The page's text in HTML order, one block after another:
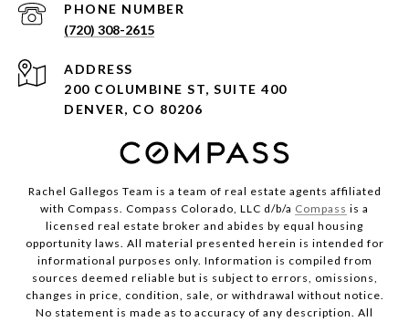
PHONE NUMBER
(720) 308-2615
ADDRESS
200 COLUMBINE ST, SUITE 400
DENVER, CO 80206
Rachel Gallegos Team is a team of real estate agents affiliated
with Compass. Compass Colorado, LLC d/b/a Compass is a
licensed real estate broker and abides by equal housing
opportunity laws. All material presented herein is intended for
informational purposes only. Information is compiled from
sources deemed reliable but is subject to errors, omissions,
changes in price, condition, sale, or withdrawal without notice.
No statement is made as to accuracy of any description. All